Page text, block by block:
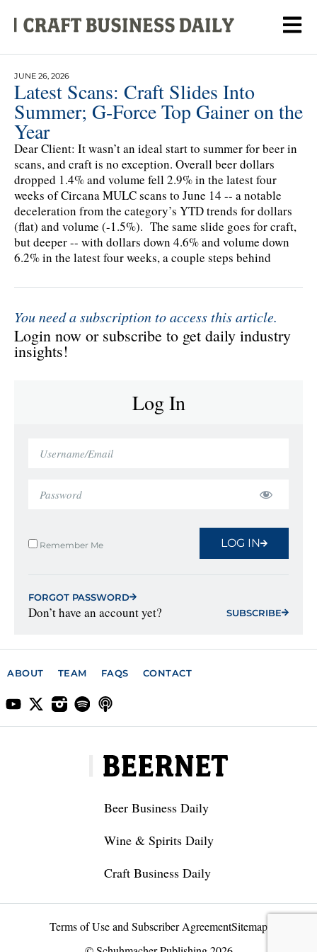
JUNE 26, 2026
Latest Scans: Craft Slides Into
Summer; G-Force Top Gainer on the
Year
Dear Client: It wasn’t an ideal start to summer for beer in
scans, and craft is no exception. Overall beer dollars
dropped 1.4% and volume fell 2.9% in the latest four
weeks of Circana MULC scans to June 14 -- a notable
deceleration from the category’s YTD trends for dollars
(flat) and volume (-1.5%). The same slide goes for craft,
but deeper -- with dollars down 4.6% and volume down
6.2% in the latest four weeks, a couple steps behind
You need a subscription to access this article.
Login now or subscribe to get daily industry
insights!
Log In
Remember Me LOG IN
FORGOT PASSWORD
Don’t have an account yet? SUBSCRIBE
ABOUT TEAM FAQS CONTACT
Beer Business Daily
Wine & Spirits Daily
Craft Business Daily
Terms of Use and Subscriber AgreementSitemap